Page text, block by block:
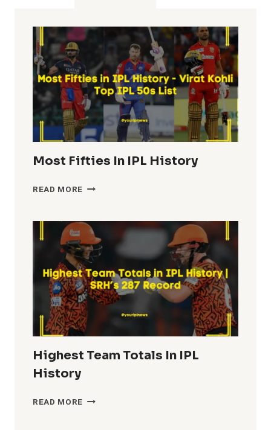
Most Fifties In IPL History
READ MORE MOST
IPL
HISTORY
Highest Team Totals In IPL
History
READ MORE HIGHEST